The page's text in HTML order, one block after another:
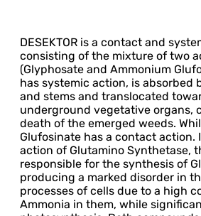
DESEKTOR is a contact and
consisting of the mixture of two
(Glyphosate and Ammonium
has systemic action, is absorbed
and stems and translocated
underground vegetative organs,
death of the emerged weeds.
Glufosinate has a contact action.
action of Glutamino Synthetase,
responsible for the synthesis of
producing a marked disorder in
processes of cells due to a high
Ammonia in them, while